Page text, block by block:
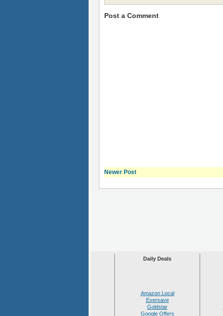
Post a Comment
Newer Post
Daily Deals
Amazon Local
Eversave
Goldstar
Google Offers